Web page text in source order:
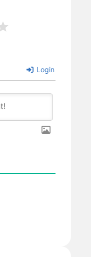
Login